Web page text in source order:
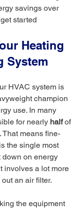
savings over
started
Heating
System
HVAC system is
champion
use. In many
for nearly half of
means fine-
the single most
down on energy
involves a lot more
an air filter.
the equipment